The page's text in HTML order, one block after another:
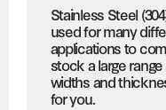
Stainless Steel
used for many
applications to
stock a large
widths and
for you.